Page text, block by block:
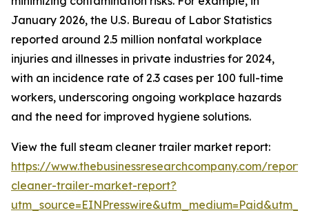
January 2026, the U.S. Bureau of Labor Statistics
reported around 2.5 million nonfatal workplace
injuries and illnesses in private industries for 2024,
with an incidence rate of 2.3 cases per 100 full-time
workers, underscoring ongoing workplace hazards
and the need for improved hygiene solutions.
View the full steam cleaner trailer market report:
https://www.thebusinessresearchcompany.com/
cleaner-trailer-market-report?